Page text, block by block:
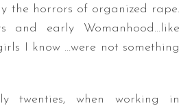
the horrors of organized rape.
and early Womanhood…like
I know …were not something
twenties, when working in